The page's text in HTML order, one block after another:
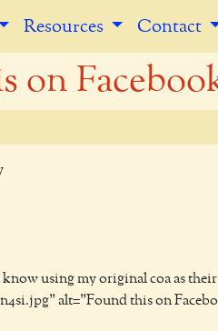
Resources Contact
on
using my original coa as
alt="Found this on